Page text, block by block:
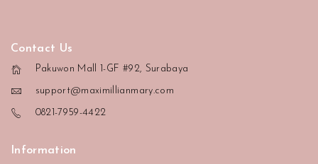
Contact Us
Pakuwon Mall 1-GF #92, Surabaya
support@maximillianmary.com
0821-7959-4422
Information